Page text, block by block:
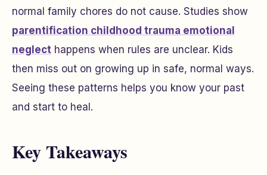
normal family chores do not cause. Studies show
parentification childhood trauma emotional
neglect happens when rules are unclear. Kids
then miss out on growing up in safe, normal ways.
Seeing these patterns helps you know your past
and start to heal.
Key Takeaways